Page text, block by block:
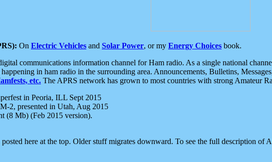
On Electric Vehicles and Solar Power, or my Energy Choices book.
communications information channel for Ham radio. As a single national
in ham radio in the surrounding area. Announcements, Bulletins,
etc. The APRS network has grown to most countries with strong Amateur
in Peoria, ILL Sept 2015
2, presented in Utah, Aug 2015
(8 Mb) (Feb 2015 version).
here at the top. Older stuff migrates downward. To see the full description